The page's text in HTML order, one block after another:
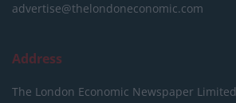
advertise@thelondoneconomic.com
Address
The London Economic Newspaper Limited